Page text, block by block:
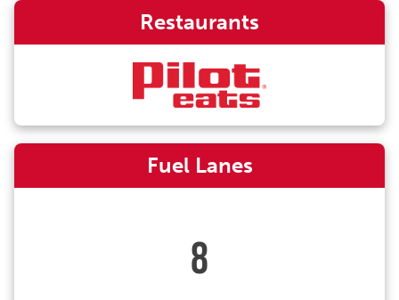
Restaurants
Fuel Lanes
8